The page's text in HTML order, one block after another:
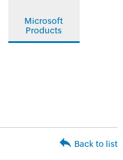
Microsoft
Products
Back to list